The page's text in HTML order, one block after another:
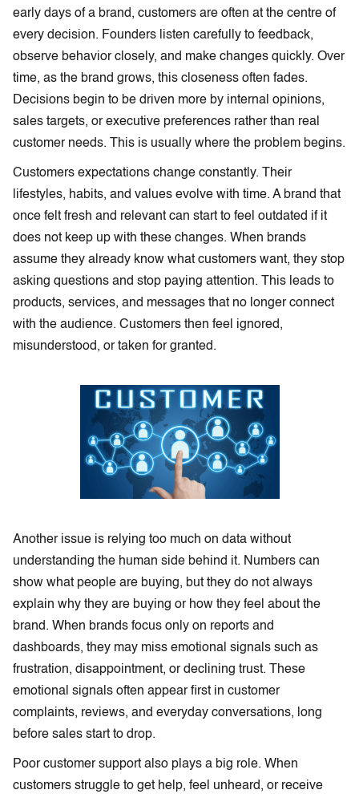
early days of a brand, customers are often at the centre of
every decision. Founders listen carefully to feedback,
observe behavior closely, and make changes quickly. Over
time, as the brand grows, this closeness often fades.
Decisions begin to be driven more by internal opinions,
sales targets, or executive preferences rather than real
customer needs. This is usually where the problem begins.
Customers expectations change constantly. Their
lifestyles, habits, and values evolve with time. A brand that
once felt fresh and relevant can start to feel outdated if it
does not keep up with these changes. When brands
assume they already know what customers want, they stop
asking questions and stop paying attention. This leads to
products, services, and messages that no longer connect
with the audience. Customers then feel ignored,
misunderstood, or taken for granted.
Another issue is relying too much on data without
understanding the human side behind it. Numbers can
show what people are buying, but they do not always
explain why they are buying or how they feel about the
brand. When brands focus only on reports and
dashboards, they may miss emotional signals such as
frustration, disappointment, or declining trust. These
emotional signals often appear first in customer
complaints, reviews, and everyday conversations, long
before sales start to drop.
Poor customer support also plays a big role. When
customers struggle to get help, feel unheard, or receive